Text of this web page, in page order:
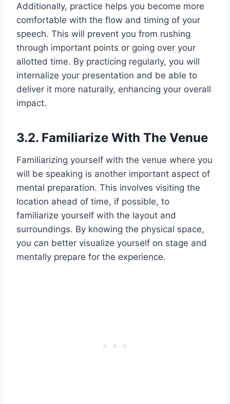
Additionally, practice helps you become more
comfortable with the flow and timing of your
speech. This will prevent you from rushing
through important points or going over your
allotted time. By practicing regularly, you will
internalize your presentation and be able to
deliver it more naturally, enhancing your overall
impact.
3.2. Familiarize With The Venue
Familiarizing yourself with the venue where you
will be speaking is another important aspect of
mental preparation. This involves visiting the
location ahead of time, if possible, to
familiarize yourself with the layout and
surroundings. By knowing the physical space,
you can better visualize yourself on stage and
mentally prepare for the experience.